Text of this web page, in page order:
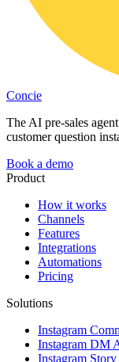
Concie
The AI pre-sales
customer question
Book a demo
Product
How it works
Channels
Features
Integrations
Automations
Pricing
Solutions
Instagram
Instagram DM
Instagram